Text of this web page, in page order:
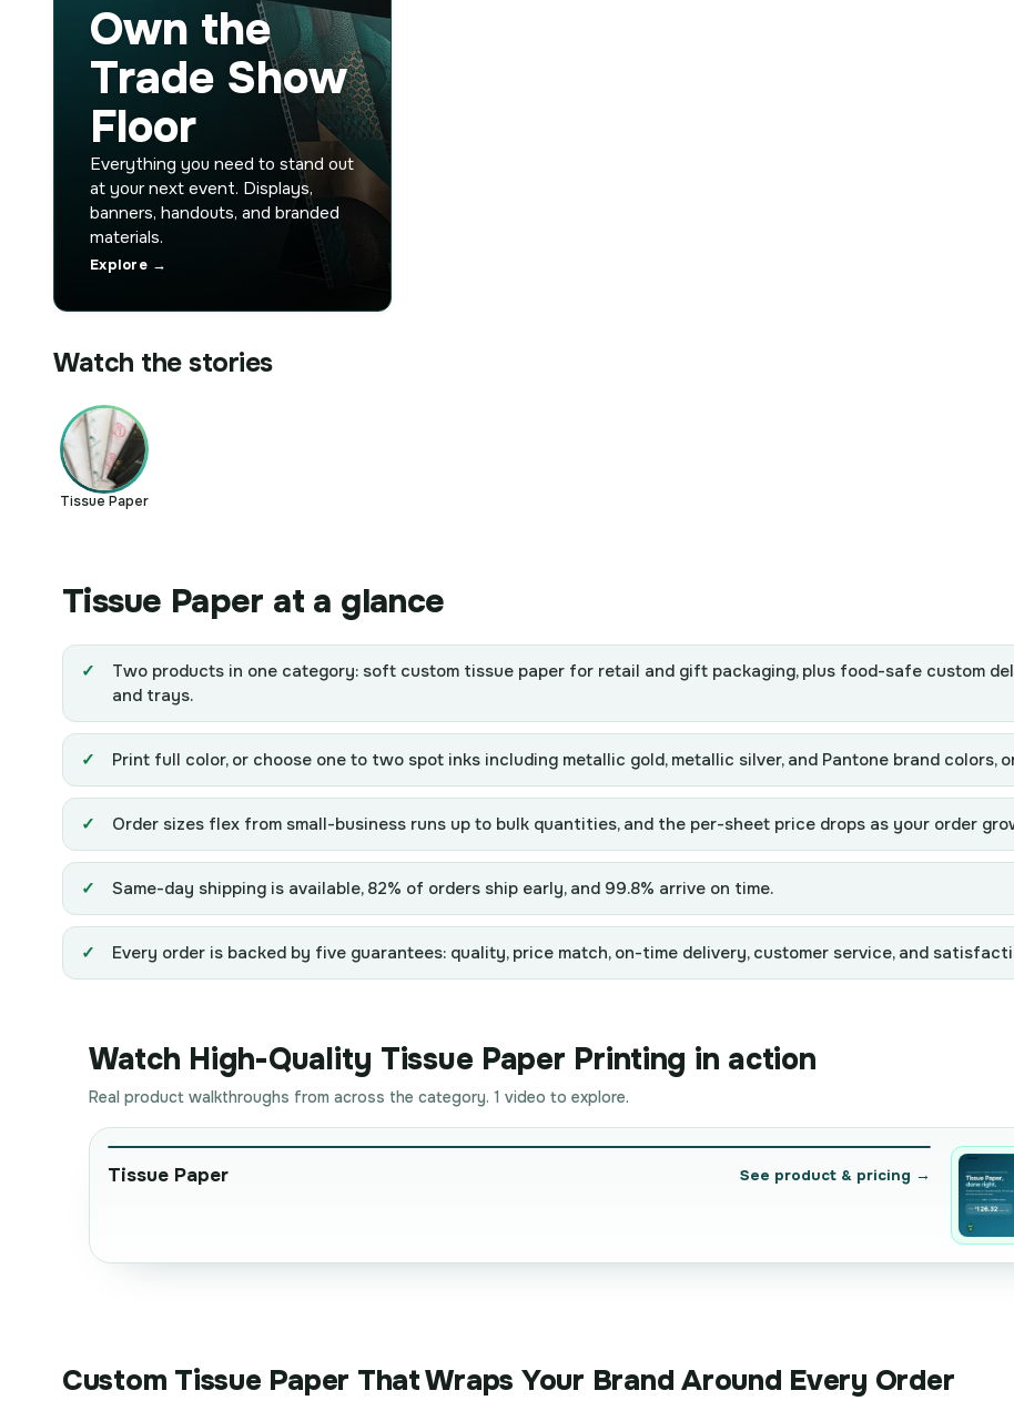
Own the
Trade Show
Floor
Everything you need to stand out
at your next event. Displays,
banners, handouts, and branded
materials.
Explore →
Watch the stories
Tissue Paper
Tissue Paper at a glance
Two products in one category: soft custom tissue paper for retail and gift packaging, plus food-safe custom
and trays.
Print full color, or choose one to two spot inks including metallic gold, metallic silver, and Pantone brand colors,
Order sizes flex from small-business runs up to bulk quantities, and the per-sheet price drops as your order
Same-day shipping is available, 82% of orders ship early, and 99.8% arrive on time.
Every order is backed by five guarantees: quality, price match, on-time delivery, customer service, and
Watch High-Quality Tissue Paper Printing in action
Real product walkthroughs from across the category. 1 video to explore.
Tissue Paper See product & pricing →
Custom Tissue Paper That Wraps Your Brand Around Every Order